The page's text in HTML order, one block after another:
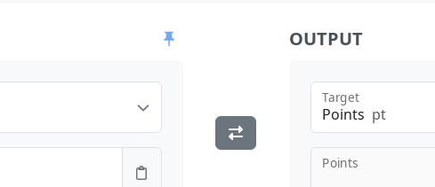
OUTPUT
Points pt
Target
Points